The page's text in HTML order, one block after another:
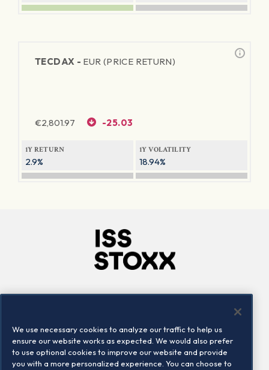
TECDAX - EUR (PRICE RETURN)
€2,801.97 -25.03
1Y RETURN
2.9%
1Y VOLATILITY
18.94%
Locations
Contact us
We use necessary cookies to analyze our traffic to help us
ensure our website works as expected. We would also prefer
to use optional cookies to improve our website and provide
you with a more personalized experience. You can choose to